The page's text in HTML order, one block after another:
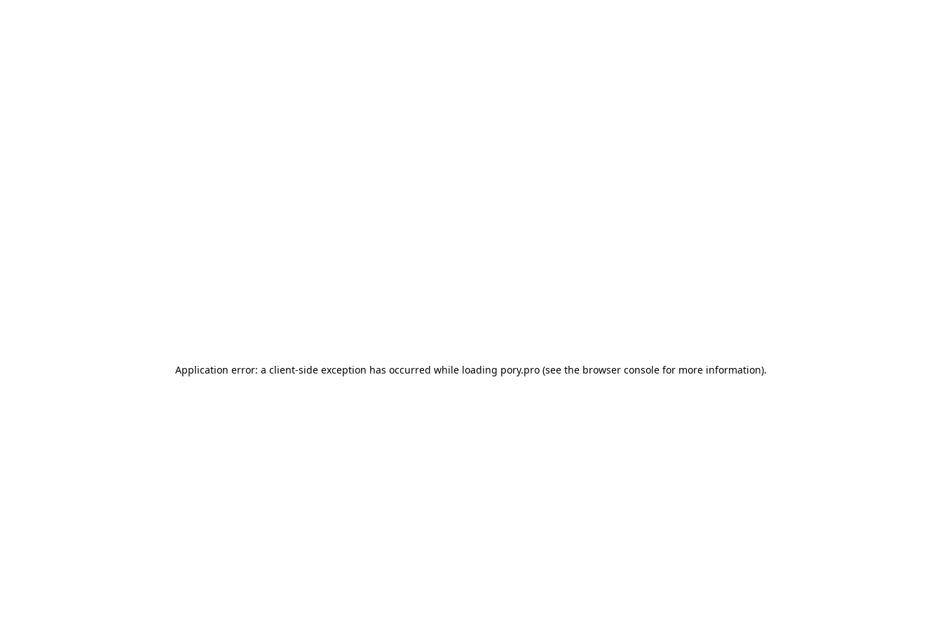
Application error: a client-side exception has occurred while loading pory.pro (see the browser console for more information).